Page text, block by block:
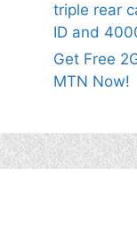
triple rear
ID and
Get Free
MTN Now!